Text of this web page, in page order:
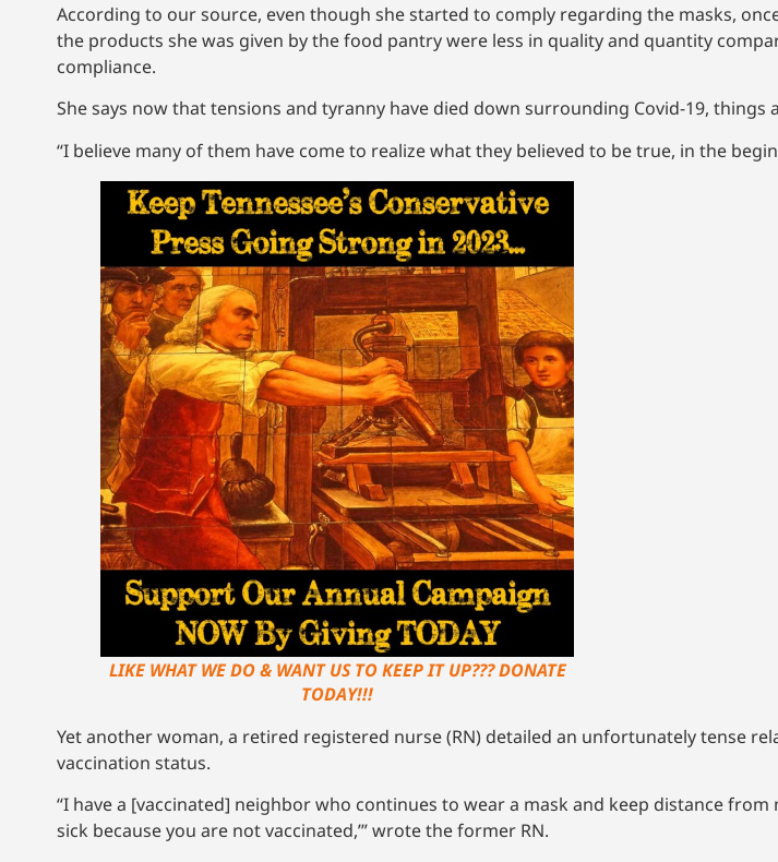
According to our source, even though she started to comply regarding the masks,
the products she was given by the food pantry were less in quality and quantity
compliance.
She says now that tensions and tyranny have died down surrounding Covid-19, things
“I believe many of them have come to realize what they believed to be true, in the
LIKE WHAT WE DO & WANT US TO KEEP IT UP??? DONATE
TODAY!!!
Yet another woman, a retired registered nurse (RN) detailed an unfortunately tense
vaccination status.
“I have a [vaccinated] neighbor who continues to wear a mask and keep distance
sick because you are not vaccinated,’” wrote the former RN.